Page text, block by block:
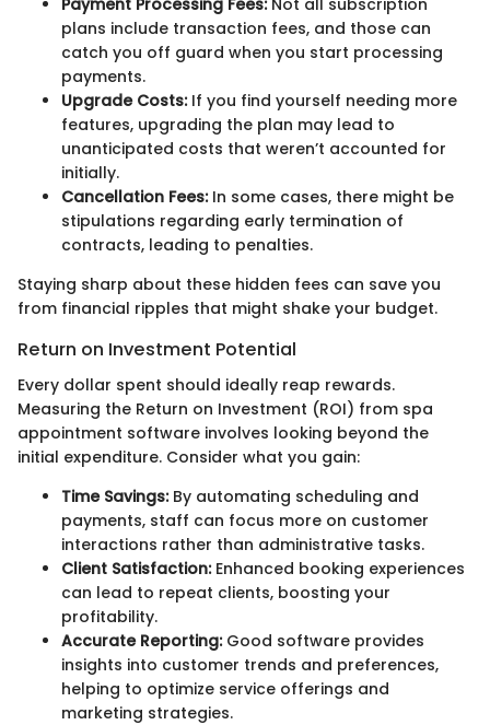
Payment Processing Fees:Not all subscription
plans include transaction fees, and those can
catch you off guard when you start processing
payments.
Upgrade Costs:If you find yourself needing more
features, upgrading the plan may lead to
unanticipated costs that weren’t accounted for
initially.
Cancellation Fees:In some cases, there might be
stipulations regarding early termination of
contracts, leading to penalties.
Staying sharp about these hidden fees can save you
from financial ripples that might shake your budget.
Return on Investment Potential
Every dollar spent should ideally reap rewards.
Measuring the Return on Investment (ROI) from spa
appointment software involves looking beyond the
initial expenditure. Consider what you gain:
Time Savings:By automating scheduling and
payments, staff can focus more on customer
interactions rather than administrative tasks.
Client Satisfaction:Enhanced booking experiences
can lead to repeat clients, boosting your
profitability.
Accurate Reporting:Good software provides
insights into customer trends and preferences,
helping to optimize service offerings and
marketing strategies.